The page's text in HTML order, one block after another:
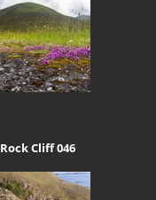
Rock Cliff 046